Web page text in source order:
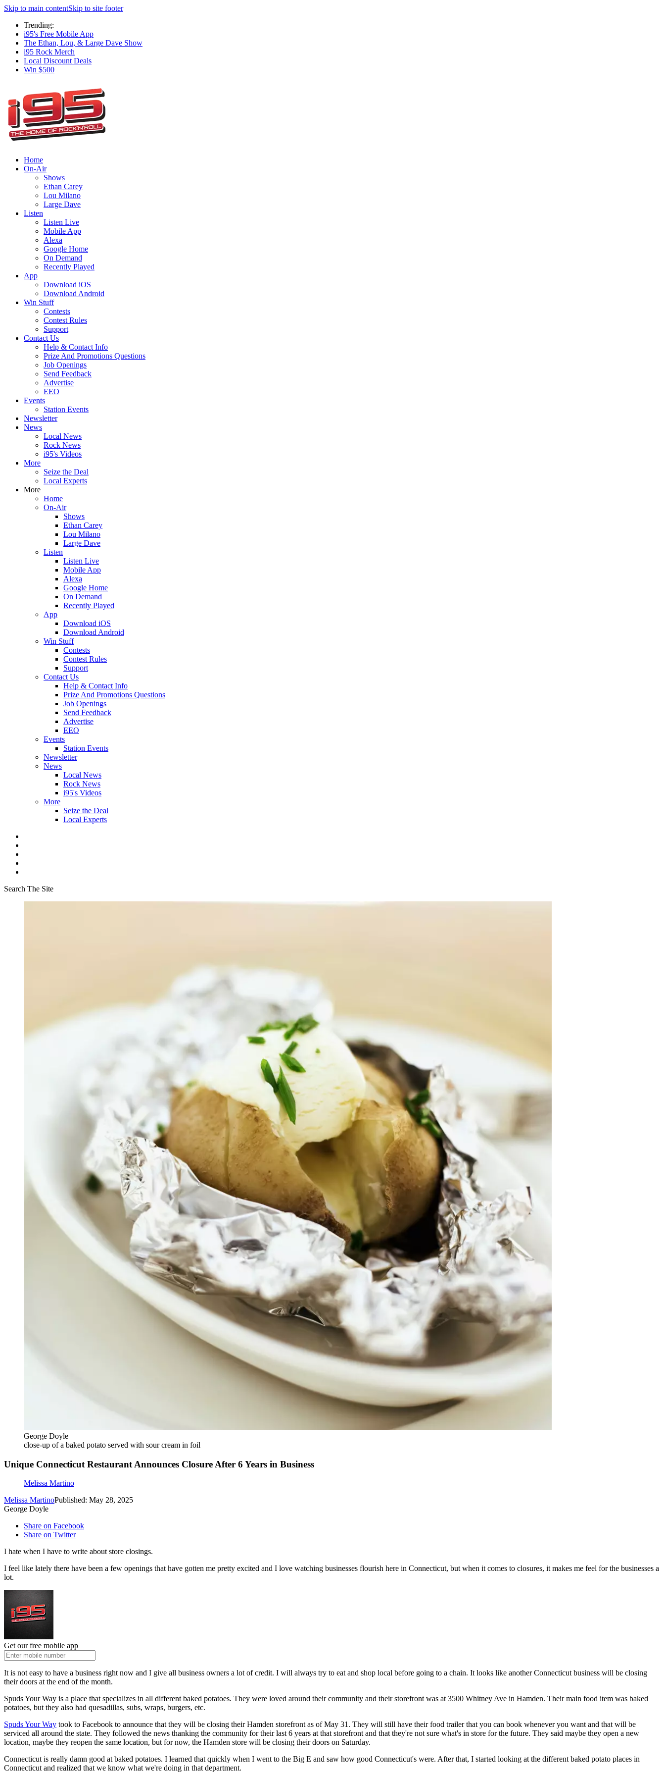
Skip to main contentSkip to site footer
Trending:
i95's Free Mobile App
The Ethan, Lou, & Large Dave Show
i95 Rock Merch
Local Discount Deals
Win $500
Home
On-Air
Shows
Ethan Carey
Lou Milano
Large Dave
Listen
Listen Live
Mobile App
Alexa
Google Home
On Demand
Recently Played
App
Download iOS
Download Android
Win Stuff
Contests
Contest Rules
Support
Contact Us
Help & Contact Info
Prize And Promotions Questions
Job Openings
Send Feedback
Advertise
EEO
Events
Station Events
Newsletter
News
Local News
Rock News
i95's Videos
More
Seize the Deal
Local Experts
More
Home
On-Air
Shows
Ethan Carey
Lou Milano
Large Dave
Listen
Listen Live
Mobile App
Alexa
Google Home
On Demand
Recently Played
App
Download iOS
Download Android
Win Stuff
Contests
Contest Rules
Support
Contact Us
Help & Contact Info
Prize And Promotions Questions
Job Openings
Send Feedback
Advertise
EEO
Events
Station Events
Newsletter
News
Local News
Rock News
i95's Videos
More
Seize the Deal
Local Experts
Search The Site
George Doyle
close-up of a baked potato served with sour cream in foil
Unique Connecticut Restaurant Announces Closure After 6 Years in Business
Melissa Martino
Melissa MartinoPublished: May 28, 2025
George Doyle
Share on Facebook
Share on Twitter
I hate when I have to write about store closings.
I feel like lately there have been a few openings that have gotten me pretty excited and I love watching businesses flourish here in Connecticut, but when it comes to closures, it makes me feel for the businesses a
lot.
Get our free mobile app
It is not easy to have a business right now and I give all business owners a lot of credit. I will always try to eat and shop local before going to a chain. It looks like another Connecticut business will be closing
their doors at the end of the month.
Spuds Your Way is a place that specializes in all different baked potatoes. They were loved around their community and their storefront was at 3500 Whitney Ave in Hamden. Their main food item was baked
potatoes, but they also had quesadillas, subs, wraps, burgers, etc.
Spuds Your Way took to Facebook to announce that they will be closing their Hamden storefront as of May 31. They will still have their food trailer that you can book whenever you want and that will be
serviced all around the state. They followed the news thanking the community for their last 6 years at that storefront and that they're not sure what's in store for the future. They said maybe they open a new
location, maybe they reopen the same location, but for now, the Hamden store will be closing their doors on Saturday.
Connecticut is really damn good at baked potatoes. I learned that quickly when I went to the Big E and saw how good Connecticut's were. After that, I started looking at the different baked potato places in
Connecticut and realized that we know what we're doing in that department.